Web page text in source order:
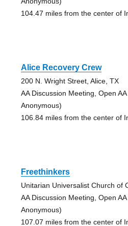
104.47 miles from the center of
Alice Recovery Crew
200 N. Wright Street, Alice, TX
AA Discussion Meeting, Open
Anonymous)
106.84 miles from the center of
Freethinkers
Unitarian Universalist Church of
AA Discussion Meeting, Open
Anonymous)
107.07 miles from the center of